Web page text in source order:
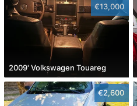
€13,000
2009' Volkswagen Touareg
€2,600